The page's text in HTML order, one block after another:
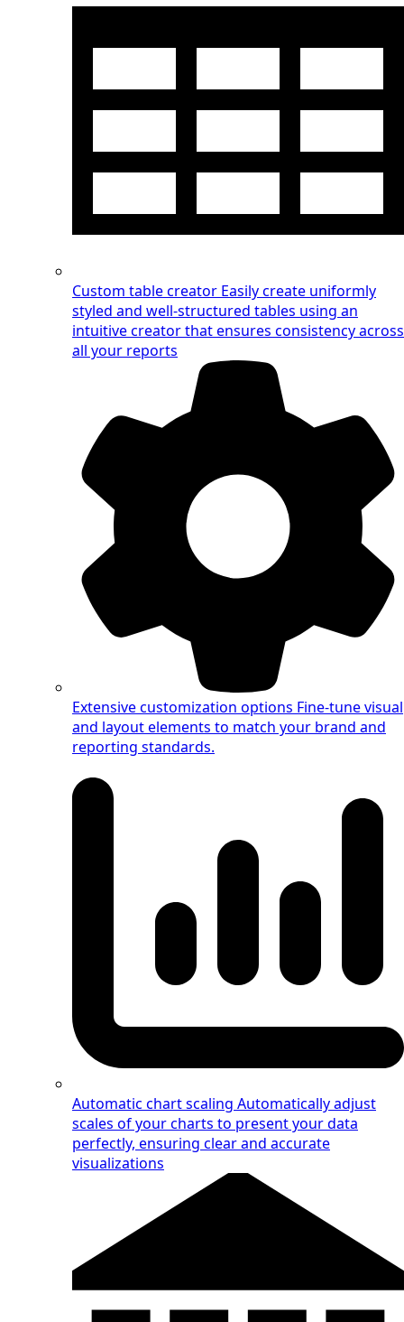
Custom table creator Easily create uniformly
styled and well-structured tables using an
intuitive creator that ensures consistency across
all your reports
Extensive customization options Fine-tune visual
and layout elements to match your brand and
reporting standards.
Automatic chart scaling Automatically adjust
scales of your charts to present your data
perfectly, ensuring clear and accurate
visualizations